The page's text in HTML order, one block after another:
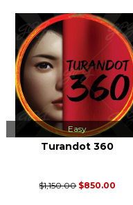
Easy
Turandot 360
$1,150.00 $850.00